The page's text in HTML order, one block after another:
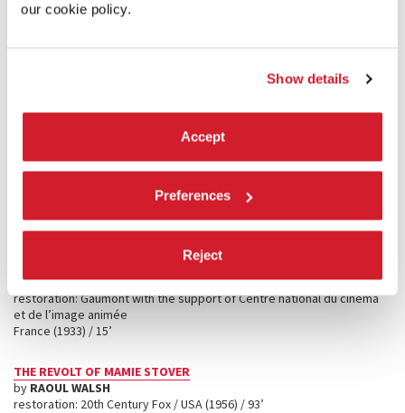
our cookie policy.
Show details
Accept
Preferences
Reject
by
restoration: Centre national du cinéma et de l’image animée, with the
CLOSE ENCOUNTERS OF THE THIRD KIND
restoration: Sony Pictures Entertainment / USA (1977) / 137’
byJEAN VIGO
restoration: Gaumont with the support of Centre national du cinéma
et de l’image animée
France (1933) / 15’
THE REVOLT OF MAMIE STOVER
by RAOUL WALSH
restoration: 20th Century Fox / USA (1956) / 93’